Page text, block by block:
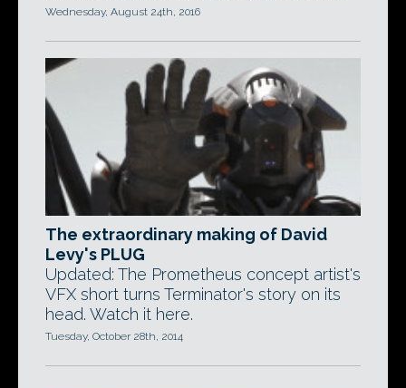
Wednesday, August 24th, 2016
The extraordinary making of David
Levy's PLUG
Updated: The Prometheus concept artist's
VFX short turns Terminator's story on its
head. Watch it here.
Tuesday, October 28th, 2014